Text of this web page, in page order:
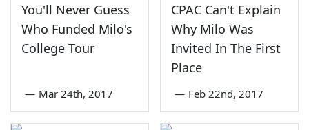
You'll Never Guess
Who Funded Milo's
College Tour
— Mar 24th, 2017
CPAC Can't Explain
Why Milo Was
Invited In The First
Place
— Feb 22nd, 2017